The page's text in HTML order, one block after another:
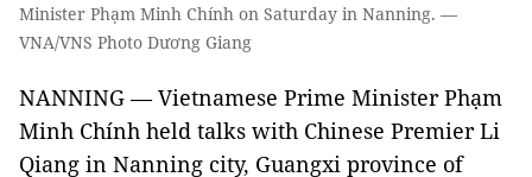
Minister Phạm Minh Chính on Saturday in Nanning. —
VNA/VNS Photo Dương Giang
NANNING — Vietnamese Prime Minister Phạm
Minh Chính held talks with Chinese Premier Li
Qiang in Nanning city, Guangxi province of